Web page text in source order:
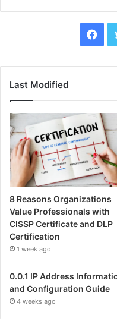
Last Modified
8 Reasons Organizations
Value Professionals with
CISSP Certificate and DLP
Certification
1 week ago
0.0.1 IP Address
and Configuration Guide
4 weeks ago